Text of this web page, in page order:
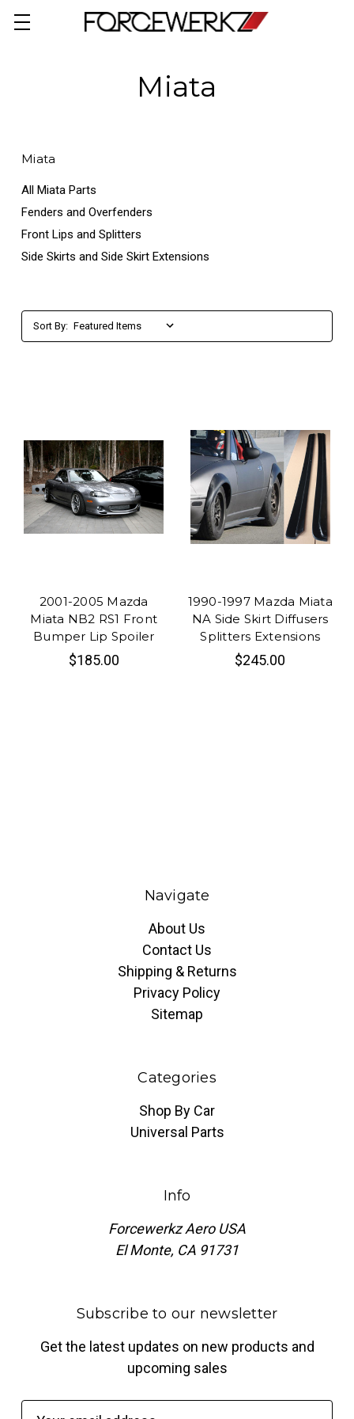
Miata
Miata
All Miata Parts
Fenders and Overfenders
Front Lips and Splitters
Side Skirts and Side Skirt Extensions
Sort By:
2001-2005 Mazda
Miata NB2 RS1 Front
Bumper Lip Spoiler
$185.00
1990-1997 Mazda Miata
NA Side Skirt Diffusers
Splitters Extensions
$245.00
Navigate
About Us
Contact Us
Shipping & Returns
Privacy Policy
Sitemap
Categories
Shop By Car
Universal Parts
Info
Forcewerkz Aero USA
El Monte, CA 91731
Subscribe to our newsletter
Get the latest updates on new products and
upcoming sales